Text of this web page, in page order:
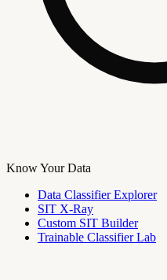
Know Your Data
Data Classifier Explorer
SIT X-Ray
Custom SIT Builder
Trainable Classifier Lab